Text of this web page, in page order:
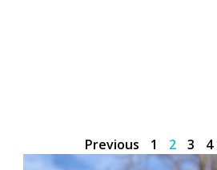
Previous 1 2 3 4